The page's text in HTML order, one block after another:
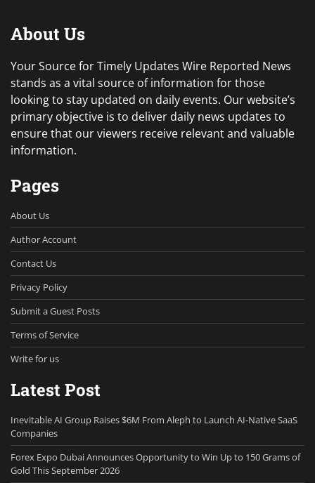
About Us
Your Source for Timely Updates Wire Reported News
stands as a vital source of information for those
looking to stay updated on daily events. Our website’s
primary objective is to deliver daily news updates to
ensure that our viewers receive relevant and valuable
information.
Pages
About Us
Author Account
Contact Us
Privacy Policy
Submit a Guest Posts
Terms of Service
Write for us
Latest Post
Inevitable AI Group Raises $6M From Aleph to Launch AI-Native SaaS
Companies
Forex Expo Dubai Announces Opportunity to Win Up to 150 Grams of
Gold This September 2026